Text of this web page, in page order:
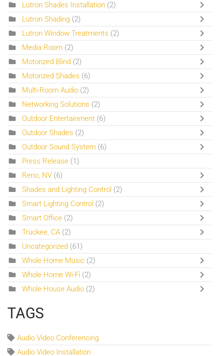
Lutron Shades Installation (2)
Lutron Shading (2)
Lutron Window Treatments (2)
Media Room (2)
Motorized Blind (2)
Motorized Shades (6)
Multi-Room Audio (2)
Networking Solutions (2)
Outdoor Entertainment (6)
Outdoor Shades (2)
Outdoor Sound System (6)
Press Release (1)
Reno, NV (6)
Shades and Lighting Control (2)
Smart Lighting Control (2)
Smart Office (2)
Truckee, CA (2)
Uncategorized (61)
Whole Home Music (2)
Whole Home Wi-Fi (2)
Whole House Audio (2)
TAGS
Audio Video Conferencing
Audio Video Installation